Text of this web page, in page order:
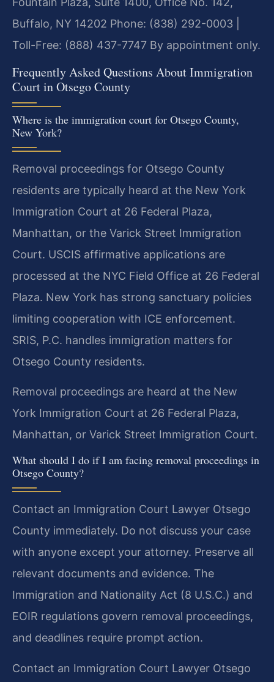
Buffalo, NY 14202 Phone: (838) 292-0003 |
Toll-Free: (888) 437-7747 By appointment only.
Frequently Asked Questions About Immigration
Court in Otsego County
Where is the immigration court for Otsego County,
New York?
Removal proceedings for Otsego County
residents are typically heard at the New York
Immigration Court at 26 Federal Plaza,
Manhattan, or the Varick Street Immigration
Court. USCIS affirmative applications are
processed at the NYC Field Office at 26 Federal
Plaza. New York has strong sanctuary policies
limiting cooperation with ICE enforcement.
SRIS, P.C. handles immigration matters for
Otsego County residents.
Removal proceedings are heard at the New
York Immigration Court at 26 Federal Plaza,
Manhattan, or Varick Street Immigration Court.
What should I do if I am facing removal proceedings in
Otsego County?
Contact an Immigration Court Lawyer Otsego
County immediately. Do not discuss your case
with anyone except your attorney. Preserve all
relevant documents and evidence. The
Immigration and Nationality Act (8 U.S.C.) and
EOIR regulations govern removal proceedings,
and deadlines require prompt action.
Contact an Immigration Court Lawyer Otsego